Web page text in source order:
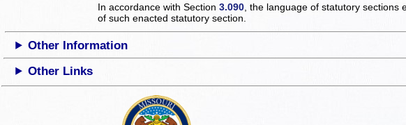
In accordance with Section3.090 , the language of statutory
of such enacted statutory section.
Other Information
Other Links